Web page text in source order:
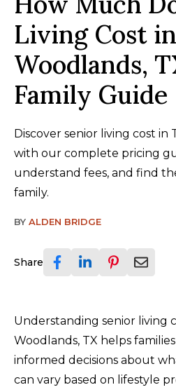
Living Cost
Woodlands,
Family Guide
Discover senior living cost in
with our complete pricing
understand fees, and find
family.
BY ALDEN BRIDGE
Share
Understanding senior living
Woodlands, TX helps
informed decisions about
can vary based on lifestyle